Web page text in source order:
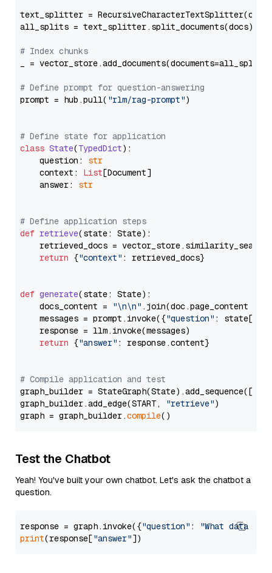
text_splitter =
all_splits = text_splitter.split_documents(docs)
# Index chunks
_ = vector_store.add_documents(documents=all_splits)
# Define prompt for question-answering
prompt = hub.pull( "rlm/rag-prompt")
# Define state for application
class State(TypedDict):
    question:
str
    context:
List[Document]
    answer:
str
# Define application steps
def retrieve(state: State):
retrieved_docs =
return {"context" : retrieved_docs}
def generate(state: State):
    docs_content =
"\n\n" .join(doc.page_content
    messages = prompt.invoke({
"question" : state[
    response = llm.invoke(messages)
return {"answer" : response.content}
# Compile application and test
graph_builder =
graph_builder.add_edge(START,
"retrieve")
graph = graph_builder.compile
Test the Chatbot
Yeah! You've built your own chatbot. Let's ask the chatbot a
question.
response = graph.invoke({"question" :
"What data
print(response["answer"